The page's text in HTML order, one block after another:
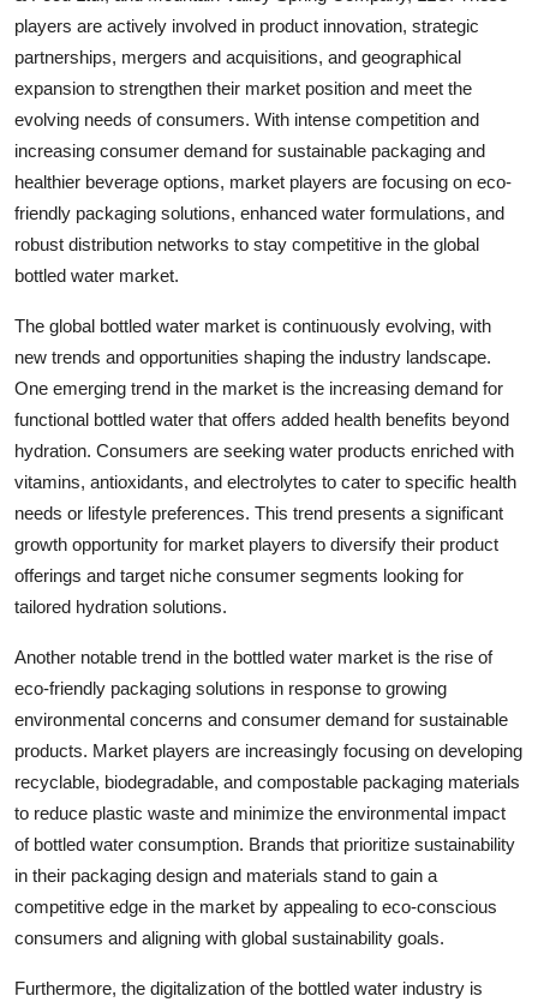
players are actively involved in product innovation, strategic
partnerships, mergers and acquisitions, and geographical
expansion to strengthen their market position and meet the
evolving needs of consumers. With intense competition and
increasing consumer demand for sustainable packaging and
healthier beverage options, market players are focusing on eco-
friendly packaging solutions, enhanced water formulations, and
robust distribution networks to stay competitive in the global
bottled water market.
The global bottled water market is continuously evolving, with
new trends and opportunities shaping the industry landscape.
One emerging trend in the market is the increasing demand for
functional bottled water that offers added health benefits beyond
hydration. Consumers are seeking water products enriched with
vitamins, antioxidants, and electrolytes to cater to specific health
needs or lifestyle preferences. This trend presents a significant
growth opportunity for market players to diversify their product
offerings and target niche consumer segments looking for
tailored hydration solutions.
Another notable trend in the bottled water market is the rise of
eco-friendly packaging solutions in response to growing
environmental concerns and consumer demand for sustainable
products. Market players are increasingly focusing on developing
recyclable, biodegradable, and compostable packaging materials
to reduce plastic waste and minimize the environmental impact
of bottled water consumption. Brands that prioritize sustainability
in their packaging design and materials stand to gain a
competitive edge in the market by appealing to eco-conscious
consumers and aligning with global sustainability goals.
Furthermore, the digitalization of the bottled water industry is